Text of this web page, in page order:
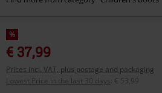
%
€ 37,99
Prices incl. VAT, plus postage and packaging
Lowest Price in the last 30 days
€ 53,99